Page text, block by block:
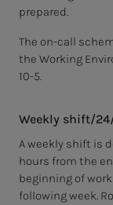
prepared.
The on-call
the Working
10-5.
Weekly shift/
A weekly shift is
hours from the
beginning of
following week.